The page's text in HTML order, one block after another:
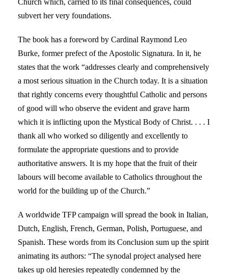
subvert her very foundations.
The book has a foreword by Cardinal Raymond Leo
Burke, former prefect of the Apostolic Signatura. In it, he
states that the work “addresses clearly and comprehensively
a most serious situation in the Church today. It is a situation
that rightly concerns every thoughtful Catholic and persons
of good will who observe the evident and grave harm
which it is inflicting upon the Mystical Body of Christ. . . . I
thank all who worked so diligently and excellently to
formulate the appropriate questions and to provide
authoritative answers. It is my hope that the fruit of their
labours will become available to Catholics throughout the
world for the building up of the Church.”
A worldwide TFP campaign will spread the book in Italian,
Dutch, English, French, German, Polish, Portuguese, and
Spanish. These words from its Conclusion sum up the spirit
animating its authors: “The synodal project analysed here
takes up old heresies repeatedly condemned by the